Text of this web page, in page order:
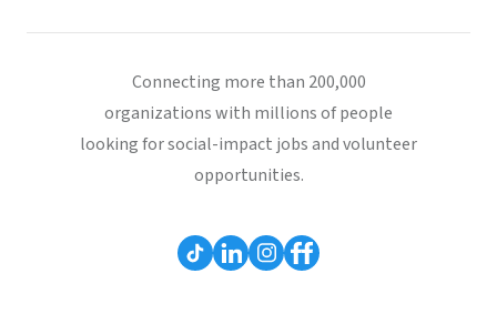
Connecting more than 200,000
organizations with millions of people
looking for social-impact jobs and volunteer
opportunities.